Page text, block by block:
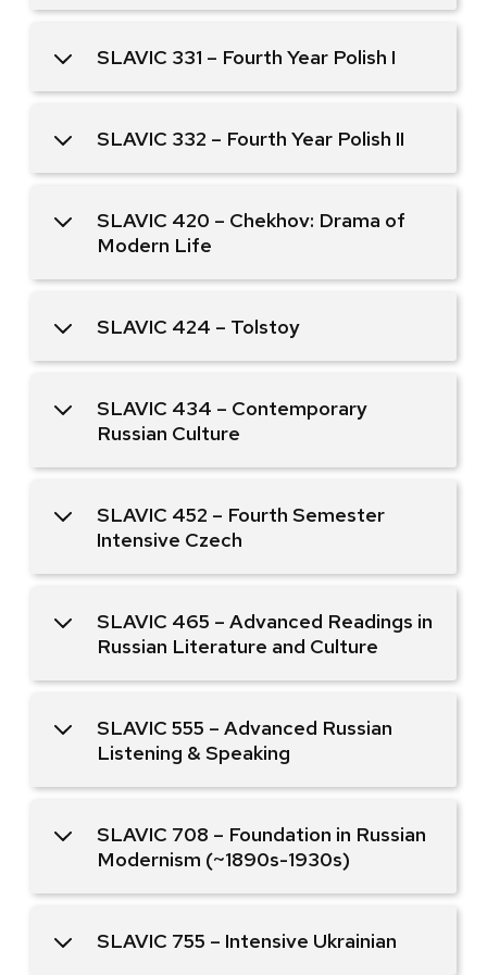
SLAVIC 331 – Fourth Year Polish I
SLAVIC 332 – Fourth Year Polish II
SLAVIC 420 – Chekhov: Drama of
Modern Life
SLAVIC 424 – Tolstoy
SLAVIC 434 – Contemporary
Russian Culture
SLAVIC 452 – Fourth Semester
Intensive Czech
SLAVIC 465 – Advanced Readings in
Russian Literature and Culture
SLAVIC 555 – Advanced Russian
Listening & Speaking
SLAVIC 708 – Foundation in Russian
Modernism (~1890s-1930s)
SLAVIC 755 – Intensive Ukrainian